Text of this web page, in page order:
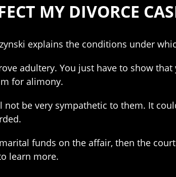
MY DIVORCE
explains the conditions under
adultery. You just have to show
for alimony.
be very sympathetic to them. It
funds on the affair, then the
learn more.